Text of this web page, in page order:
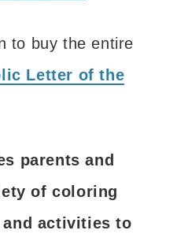
to buy the entire
Letter of the
parents and
of coloring
and activities to